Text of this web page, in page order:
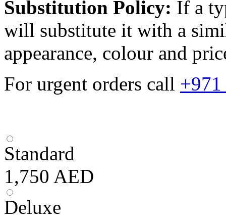
Substitution Policy: If a
will substitute it with a
appearance, colour and
For urgent orders call
Standard
1,750 AED
Deluxe